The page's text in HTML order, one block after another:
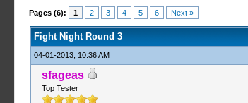
Pages (6): 1 2 3 4 5 6 Next »
2 Votes - 3 Average
1
2
3
4
5
Fight Night Round 3
04-01-2013, 10:36 AM
sfageas
Top Tester